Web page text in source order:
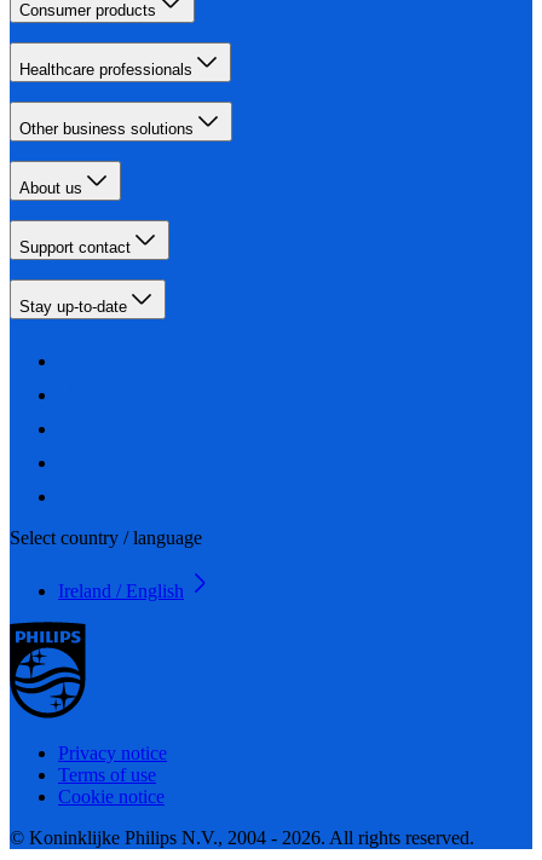
Consumer products
Healthcare professionals
Other business solutions
About us
Support contact
Stay up-to-date
Select country / language
Ireland / English
Privacy notice
Terms of use
Cookie notice
© Koninklijke Philips N.V., 2004 - 2026. All rights reserved.